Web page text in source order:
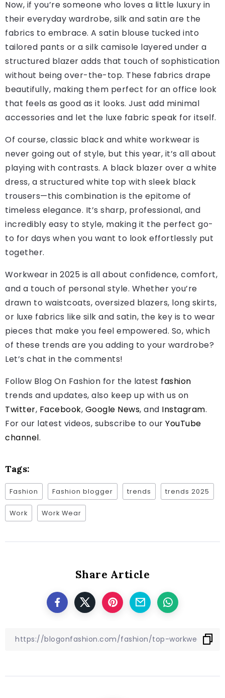
Now, if you’re someone who loves a little luxury in
their everyday wardrobe, silk and satin are the
fabrics to embrace. A satin blouse tucked into
tailored pants or a silk camisole layered under a
structured blazer adds that touch of sophistication
without being over-the-top. These fabrics drape
beautifully, making them perfect for an office look
that feels as good as it looks. Just add minimal
accessories and let the luxe fabric speak for itself.
Of course, classic black and white workwear is
never going out of style, but this year, it’s all about
playing with contrasts. A black blazer over a white
dress, a structured white top with sleek black
trousers—this combination is the epitome of
timeless elegance. It’s sharp, professional, and
incredibly easy to style, making it the perfect go-
to for days when you want to look effortlessly put
together.
Workwear in 2025 is all about confidence, comfort,
and a touch of personal style. Whether you’re
drawn to waistcoats, oversized blazers, long skirts,
or luxe fabrics like silk and satin, the key is to wear
pieces that make you feel empowered. So, which
of these trends are you adding to your wardrobe?
Let’s chat in the comments!
Follow Blog On Fashion for the latest fashion
trends and updates, also keep up with us on
Twitter, Facebook, Google News, and Instagram.
For our latest videos, subscribe to our YouTube
channel.
Tags:
Fashion Fashion blogger trends trends 2025
Work Work Wear
Share Article